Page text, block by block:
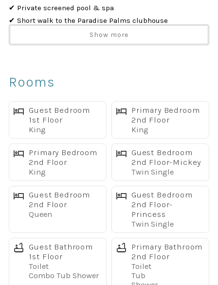
✔ Private screened pool & spa
✔ Short walk to the Paradise Palms clubhouse
✔ Three King Bedrooms (including two King Suites)
✔ Sleeps up to 14 guests
✔ Game room with ping pong, foosball & darts
The Home
With over 3,275 square feet, this beautifully appointed
home is designed for comfort and convenience.
Sleeping Arrangements
3 King Bedrooms (2 with private en-suite bathrooms)
2 Full Beds
4 Twin Beds
Five full bathrooms make mornings easy for larger
groups.
The fully equipped kitchen features granite countertops,
stainless steel appliances, a large dining table seating
up to 10, plus breakfast bar seating for additional guests.
Your Private Backyard Retreat
This is where this home truly stands out.
Show more
Rooms
Guest Bedroom
1st Floor
King
Primary Bedroom
2nd Floor
King
Primary Bedroom
2nd Floor
King
Guest Bedroom
2nd Floor-Mickey
Twin Single
Guest Bedroom
2nd Floor
Queen
Guest Bedroom
2nd Floor-
Princess
Twin Single
Guest Bathroom
1st Floor
Toilet
Combo Tub Shower
Primary Bathroom
2nd Floor
Toilet
Tub